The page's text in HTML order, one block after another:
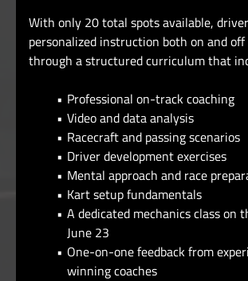
With only 20 total spots available,
personalized instruction both on and
through a structured curriculum that
Professional on-track coaching
Video and data analysis
Racecraft and passing scenarios
Driver development exercises
Mental approach and race
Kart setup fundamentals
A dedicated mechanics class on
June 23
One-on-one feedback from
winning coaches